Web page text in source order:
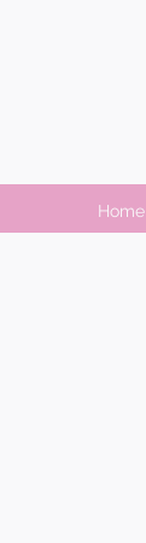
Home